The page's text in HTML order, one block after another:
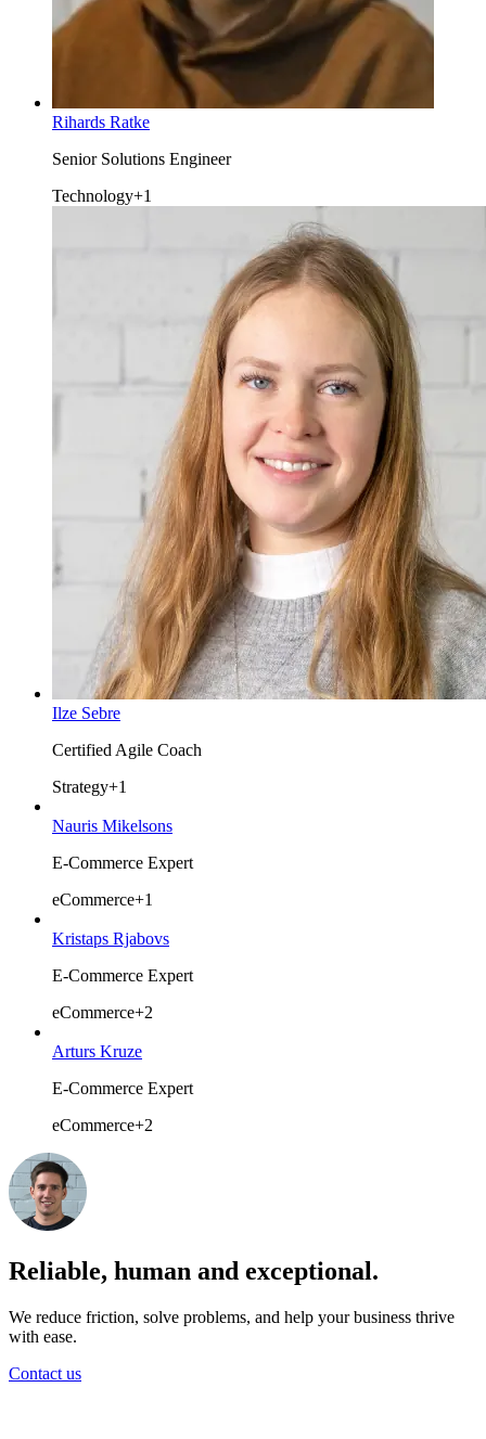
Rihards Ratke
Senior Solutions Engineer
Technology+1
Ilze Sebre
Certified Agile Coach
Strategy+1
Nauris Mikelsons
E-Commerce Expert
eCommerce+1
Kristaps Rjabovs
E-Commerce Expert
eCommerce+2
Arturs Kruze
E-Commerce Expert
eCommerce+2
Reliable, human and exceptional.
We reduce friction, solve problems, and help your business thrive
with ease.
Contact us